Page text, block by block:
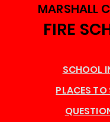
MARSHALL
FIRE
SCHOOL
PLACES TO